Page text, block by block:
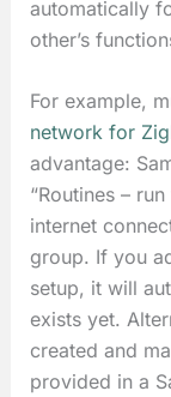
automatically
other’s
For example,
network for
advantage:
“Routines –
internet
group. If you
setup, it will
exists yet.
created and
provided in a